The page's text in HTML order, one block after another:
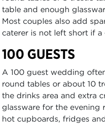
table and enough
Most couples also add
caterer is not left short if a
100 GUESTS
A 100 guest wedding
round tables or about 10
the drinks area and extra
glassware for the evening
hot cupboards, fridges